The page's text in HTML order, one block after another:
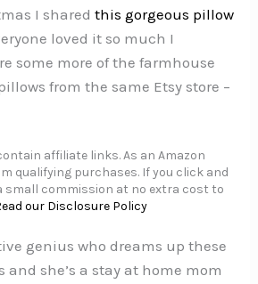
I sharedthis gorgeous pillow
loved it so much I
some more of the farmhouse
from the same Etsy store –
affiliate links. As an Amazon
qualifying purchases. If you click and
small commission at no extra cost to
our Disclosure Policy
genius who dreams up these
she’s a stay at home mom